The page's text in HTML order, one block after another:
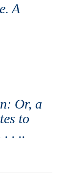
A
Or, a
to
. . ..